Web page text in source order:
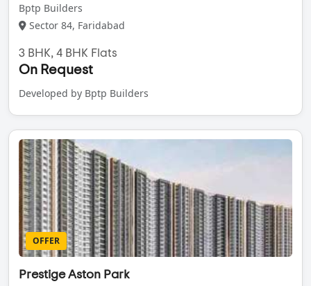
Bptp Builders
Sector 84, Faridabad
3 BHK, 4 BHK Flats
On Request
Developed by Bptp Builders
OFFER
Prestige Aston Park